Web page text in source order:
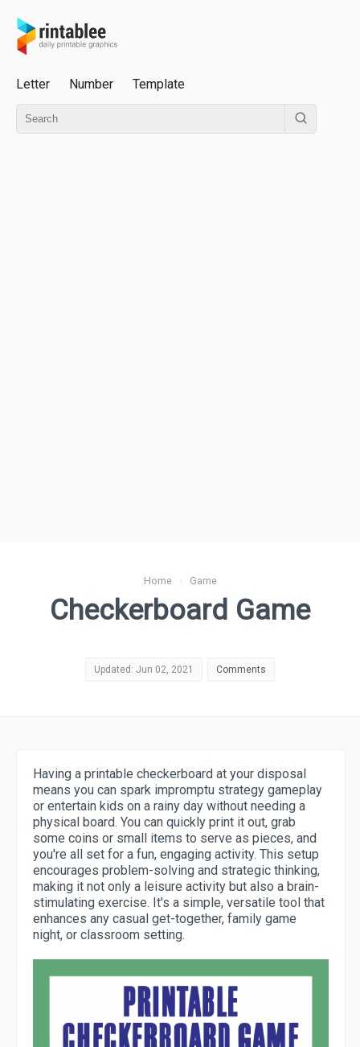
Letter Number Template
Home› Game
Checkerboard Game
Updated: Jun 02, 2021 Comments
Having a printable checkerboard at your disposal
means you can spark impromptu strategy gameplay
or entertain kids on a rainy day without needing a
physical board. You can quickly print it out, grab
some coins or small items to serve as pieces, and
you're all set for a fun, engaging activity. This setup
encourages problem-solving and strategic thinking,
making it not only a leisure activity but also a brain-
stimulating exercise. It's a simple, versatile tool that
enhances any casual get-together, family game
night, or classroom setting.